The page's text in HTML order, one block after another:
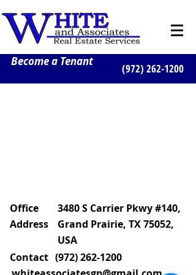
(972) 262-1200
Become a Tenant
Office
Address
3480 S Carrier Pkwy #140,
Grand Prairie, TX 75052,
USA
Contact (972) 262-1200